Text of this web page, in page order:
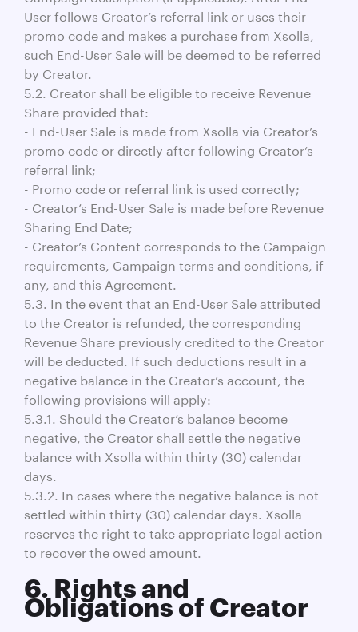
User follows Creator’s referral link or uses their
promo code and makes a purchase from Xsolla,
such End-User Sale will be deemed to be referred
by Creator.
5.2. Creator shall be eligible to receive Revenue
Share provided that:
- End-User Sale is made from Xsolla via Creator’s
promo code or directly after following Creator’s
referral link;
- Promo code or referral link is used correctly;
- Creator’s End-User Sale is made before Revenue
Sharing End Date;
- Creator’s Content corresponds to the Campaign
requirements, Campaign terms and conditions, if
any, and this Agreement.
5.3. In the event that an End-User Sale attributed
to the Creator is refunded, the corresponding
Revenue Share previously credited to the Creator
will be deducted. If such deductions result in a
negative balance in the Creator’s account, the
following provisions will apply:
5.3.1. Should the Creator’s balance become
negative, the Creator shall settle the negative
balance with Xsolla within thirty (30) calendar
days.
5.3.2. In cases where the negative balance is not
settled within thirty (30) calendar days. Xsolla
reserves the right to take appropriate legal action
to recover the owed amount.
6. Rights and
Obligations of Creator